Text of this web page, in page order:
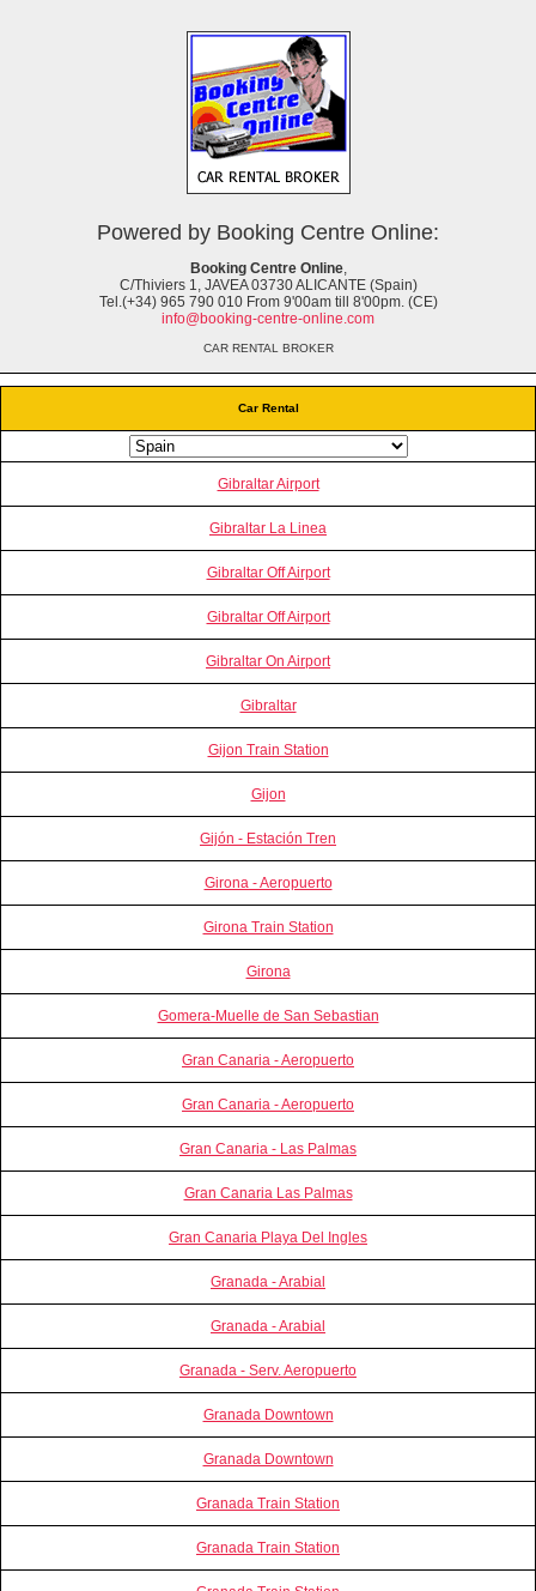
Car Rental
Gibraltar Airport
Gibraltar La Linea
Gibraltar Off Airport
Gibraltar Off Airport
Gibraltar On Airport
Gibraltar
Gijon Train Station
Gijon
Gijón - Estación Tren
Girona - Aeropuerto
Girona Train Station
Girona
Gomera-Muelle de San Sebastian
Gran Canaria - Aeropuerto
Gran Canaria - Aeropuerto
Gran Canaria - Las Palmas
Gran Canaria Las Palmas
Gran Canaria Playa Del Ingles
Granada - Arabial
Granada - Arabial
Granada - Serv. Aeropuerto
Granada Downtown
Granada Downtown
Granada Train Station
Granada Train Station
Powered by Booking Centre Online:
Booking Centre Online,
C/Thiviers 1, JAVEA 03730 ALICANTE (Spain)
Tel.(+34) 965 790 010 From 9'00am till 8'00pm. (CE)
info@booking-centre-online.com
CAR RENTAL BROKER